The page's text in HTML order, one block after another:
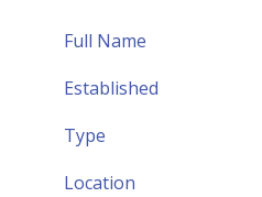
Full Name
Established
Type
Location